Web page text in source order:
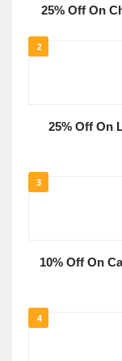
25% Off On
2
25% Off On
3
10% Off On
4